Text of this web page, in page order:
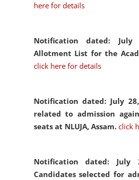
here for details
Notification dated:
Allotment List for the
click here for details
Notification dated: July
related to admission
seats at NLUJA, Assam. click
Notification dated: July
Candidates selected for